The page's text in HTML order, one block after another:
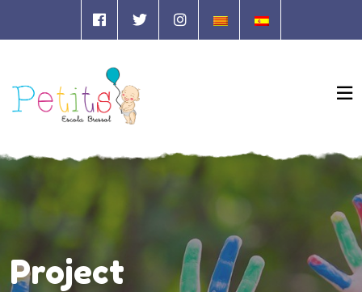
Project